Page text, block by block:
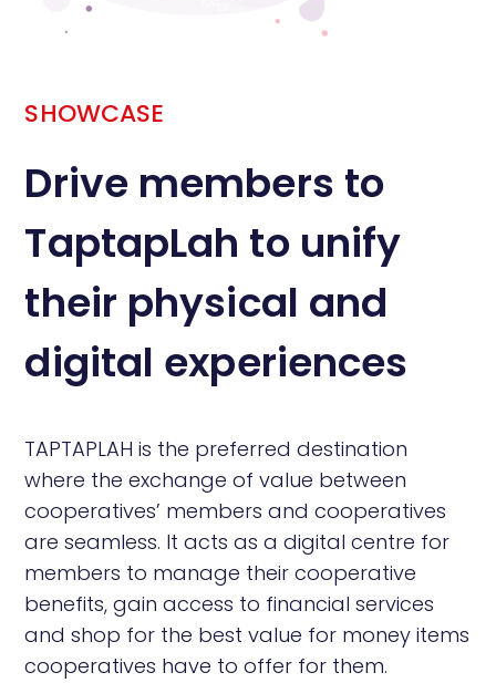
SHOWCASE
Drive members to
TaptapLah to unify
their physical and
digital experiences
TAPTAPLAH is the preferred destination
where the exchange of value between
cooperatives’ members and cooperatives
are seamless. It acts as a digital centre for
members to manage their cooperative
benefits, gain access to financial services
and shop for the best value for money items
cooperatives have to offer for them.